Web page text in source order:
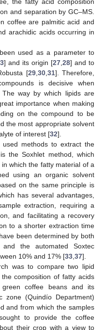
and separation by GC–MS.
coffee are palmitic acid and
arachidic acids occurring in
used as a parameter to
] and its origin [27 28] and to
[29, 30, 31]. Therefore,
is decisive when
way by which lipids are
importance when making
on the compound to be
the most appropriate solvent
of interest [32].
methods to extract the
the Soxhlet method, which
which the fatty material of a
using an organic solvent
on the same principle is
has several advantages,
extraction, requiring a
and facilitating a recovery
to a shorter extraction time
been determined by both
the automated Soxtec
10% and 17% [33 37].
was to compare two lipid
composition of fatty acids
coffee beans and its
zone (Quindío Department)
and from which the samples
to provide the coffee
their crop with a view to